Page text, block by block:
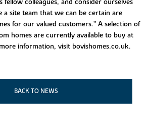
colleagues, and consider ourselves
site team that we can be certain are
for our valued customers.” A selection of
homes are currently available to buy at
information, visit bovishomes.co.uk.
BACK TO NEWS